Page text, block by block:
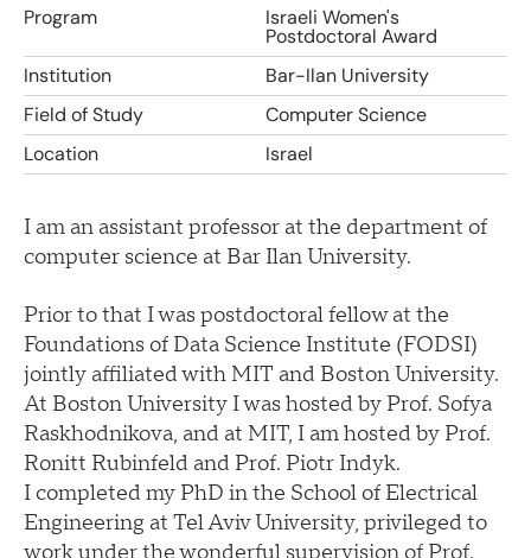
Program
Israeli Women's
Postdoctoral Award
Institution
Bar-Ilan University
Field of Study
Computer Science
Location
Israel
I am an assistant professor at the department of
computer science at Bar Ilan University.
Prior to that I was postdoctoral fellow at the
Foundations of Data Science Institute (FODSI)
jointly affiliated with MIT and Boston University.
At Boston University I was hosted by Prof. Sofya
Raskhodnikova, and at MIT, I am hosted by Prof.
Ronitt Rubinfeld and Prof. Piotr Indyk.
I completed my PhD in the School of Electrical
Engineering at Tel Aviv University, privileged to